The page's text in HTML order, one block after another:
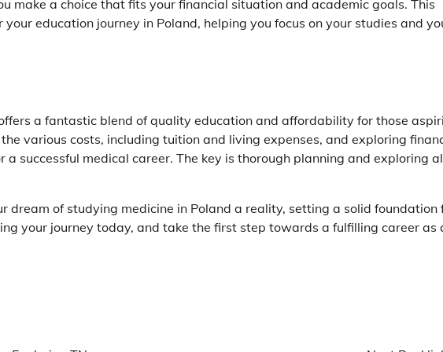
make a choice that fits your financial situation and academic goals. This
education journey in Poland, helping you focus on your studies and
a fantastic blend of quality education and affordability for those
various costs, including tuition and living expenses, and exploring
successful medical career. The key is thorough planning and exploring
dream of studying medicine in Poland a reality, setting a solid foundation
your journey today, and take the first step towards a fulfilling career as